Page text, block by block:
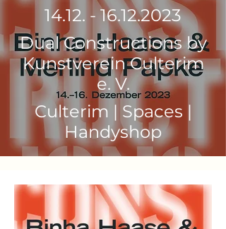
14.12. - 16.12.2023
Dual Constructions by
Kunstverein Culterim
e. V.
Culterim | Spaces |
Handyshop